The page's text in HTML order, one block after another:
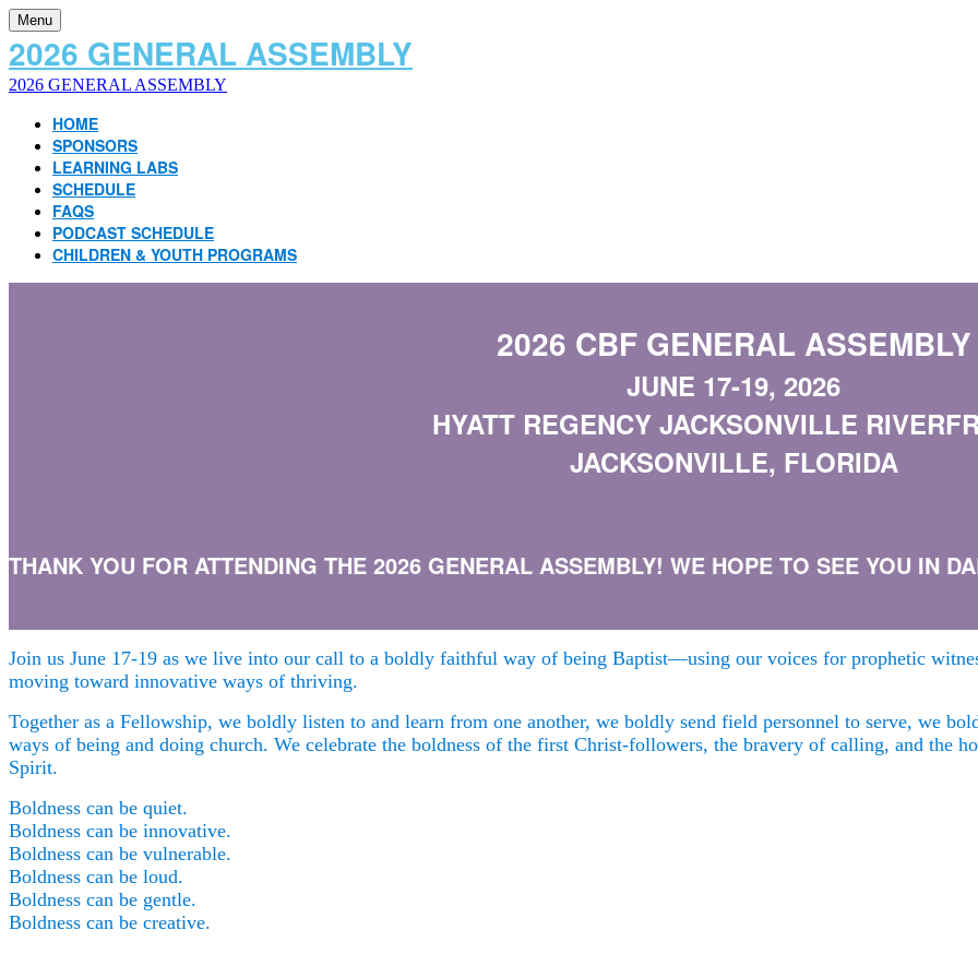
Menu
2026 GENERAL ASSEMBLY
2026 GENERAL ASSEMBLY
HOME
SPONSORS
LEARNING LABS
SCHEDULE
FAQS
PODCAST SCHEDULE
CHILDREN & YOUTH PROGRAMS
2026 CBF GENERAL ASSEMBLY
JUNE 17-19, 2026
HYATT REGENCY JACKSONVILLE
JACKSONVILLE, FLORIDA
THANK YOU FOR ATTENDING THE 2026 GENERAL ASSEMBLY! WE HOPE TO SEE YOU IN
Join us June 17-19 as we live into our call to a boldly faithful way of being Baptist—using our voices for prophetic
moving toward innovative ways of thriving.
Together as a Fellowship, we boldly listen to and learn from one another, we boldly send field personnel to serve, we
ways of being and doing church. We celebrate the boldness of the first Christ-followers, the bravery of calling, and the
Spirit.
Boldness can be quiet.
Boldness can be innovative.
Boldness can be vulnerable.
Boldness can be loud.
Boldness can be gentle.
Boldness can be creative.